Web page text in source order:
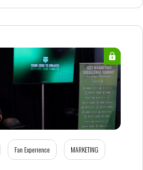
Fan Experience MARKETING